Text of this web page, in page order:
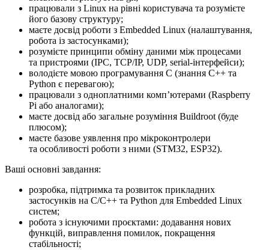
працювали з Linux на рівні користувача та розумієте
його базову структуру;
маєте досвід роботи з Embedded Linux (налаштування,
робота із застосунками);
розумієте принципи обміну даними між процесами
та пристроями (IPC, TCP/IP, UDP, serial-інтерфейси);
володієте мовою програмування C (знання C++ та
Python є перевагою);
працювали з одноплатними компʼютерами (Raspberry
Pi або аналогами);
маєте досвід або загальне розуміння Buildroot (буде
плюсом);
маєте базове уявлення про мікроконтролери
та особливості роботи з ними (STM32, ESP32).
Ваші основні завдання:
розробка, підтримка та розвиток прикладних
застосунків на C/C++ та Python для Embedded Linux
систем;
робота з існуючими проєктами: додавання нових
функцій, виправлення помилок, покращення
стабільності;